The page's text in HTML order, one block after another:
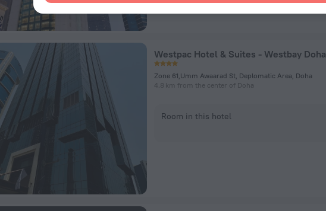
Westpac Hotel & Suites - Westbay Doha
Zone 61,Umm Awaarad St, Deplomatic Area, Doha
4.8 km from the center of Doha
Room in this hotel